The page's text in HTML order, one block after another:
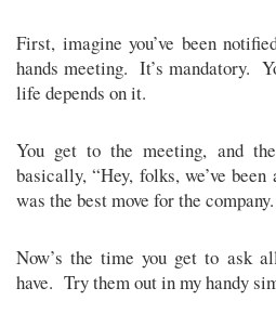
First, imagine you’ve been
hands meeting. It’s mandatory.
life depends on it.
You get to the meeting, and
basically, “Hey, folks, we’ve
was the best move for the
Now’s the time you get to ask
have. Try them out in my handy